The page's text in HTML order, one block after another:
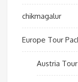
chikmagalur
Europe Tour
Austria